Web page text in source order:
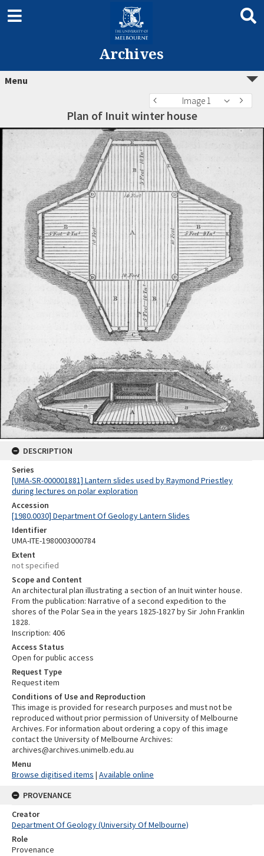
Archives
Menu
Image 1
Plan of Inuit winter house
DESCRIPTION
Series
[UMA-SR-000001881] Lantern slides used by Raymond Priestley
during lectures on polar exploration
Accession
[1980.0030] Department Of Geology Lantern Slides
Identifier
UMA-ITE-1980003000784
Extent
not specified
Scope and Content
An architectural plan illustrating a section of an Inuit winter house.
From the publication: Narrative of a second expedition to the
shores of the Polar Sea in the years 1825-1827 by Sir John Franklin
1828.
Inscription: 406
Access Status
Open for public access
Request Type
Request item
Conditions of Use and Reproduction
This image is provided for research purposes and must not be
reproduced without prior permission of University of Melbourne
Archives. For information about ordering a copy of this image
contact the University of Melbourne Archives:
archives@archives.unimelb.edu.au
Menu
Browse digitised items | Available online
PROVENANCE
Creator
Department Of Geology (University Of Melbourne)
Role
Provenance